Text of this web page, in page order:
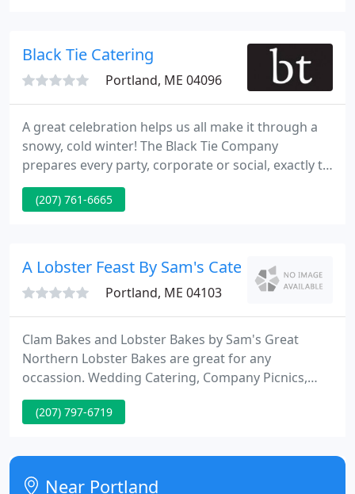
Black Tie Catering
Portland, ME 04096
A great celebration helps us all make it through a
snowy, cold winter! The Black Tie Company
prepares every party, corporate or social, exactly to
your liking and serves it graciously at your home,
business, favorite private location or at one of our
(207) 761-6665
A Lobster Feast By Sam's Cater
Portland, ME 04103
Clam Bakes and Lobster Bakes by Sam's Great
Northern Lobster Bakes are great for any
occassion. Wedding Catering, Company Picnics,
Family Reunions, etc. Complete Catering Services
from Kittery to Camden. We have over 15 years of
Catered Events! We have catered events all over the
map in all types of weather.
(207) 797-6719
Near Portland